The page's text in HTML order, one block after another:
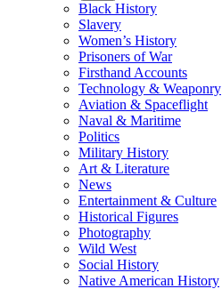
Black History
Slavery
Women’s History
Prisoners of War
Firsthand Accounts
Technology & Weaponry
Aviation & Spaceflight
Naval & Maritime
Politics
Military History
Art & Literature
News
Entertainment & Culture
Historical Figures
Photography
Wild West
Social History
Native American History